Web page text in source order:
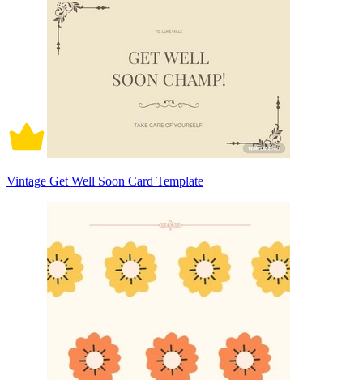
Vintage Get Well Soon Card Template